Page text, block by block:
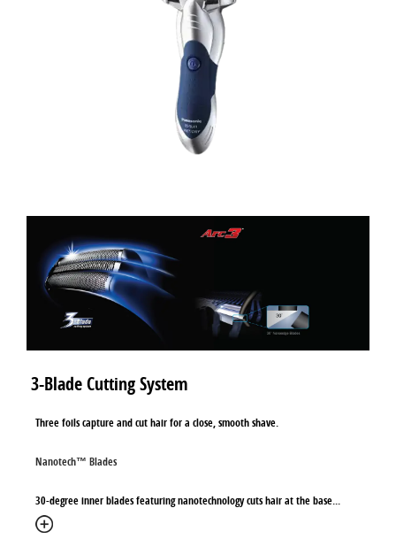
3-Blade Cutting System
Three foils capture and cut hair for a close, smooth shave.
Nanotech™ Blades
30-degree inner blades featuring nanotechnology cuts hair at the base...